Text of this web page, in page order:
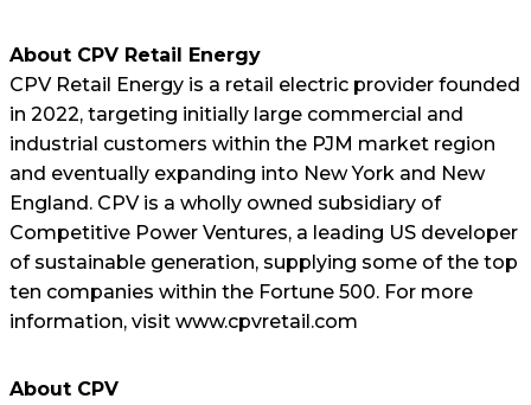
About CPV Retail Energy
CPV Retail Energy is a retail electric provider founded
in 2022, targeting initially large commercial and
industrial customers within the PJM market region
and eventually expanding into New York and New
England. CPV is a wholly owned subsidiary of
Competitive Power Ventures, a leading US developer
of sustainable generation, supplying some of the top
ten companies within the Fortune 500. For more
information, visit www.cpvretail.com
About CPV